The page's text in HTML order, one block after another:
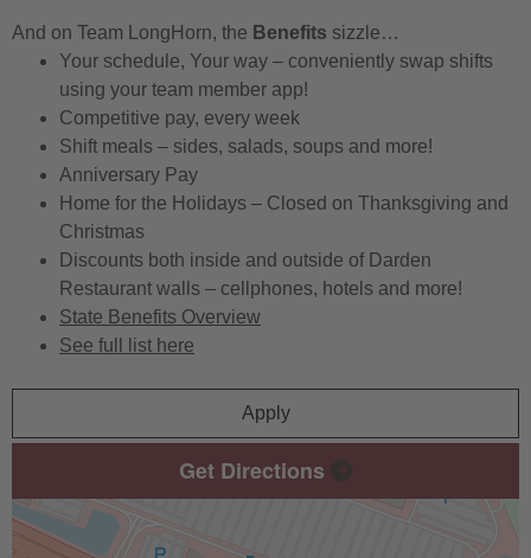
And on Team LongHorn, the Benefits sizzle…
Your schedule, Your way – conveniently swap shifts
using your team member app!
Competitive pay, every week
Shift meals – sides, salads, soups and more!
Anniversary Pay
Home for the Holidays – Closed on Thanksgiving and
Christmas
Discounts both inside and outside of Darden
Restaurant walls – cellphones, hotels and more!
State Benefits Overview
See full list here
Apply
Get Directions